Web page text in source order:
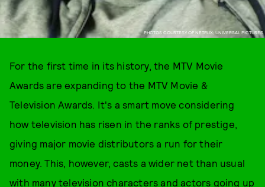
PHOTOS COURTESY OF NETFLIX; UNIVERSAL PICTURES
For the first time in its history, the MTV Movie
Awards are expanding to the MTV Movie &
Television Awards. It's a smart move considering
how television has risen in the ranks of prestige,
giving major movie distributors a run for their
money. This, however, casts a wider net than usual
with many television characters and actors going up